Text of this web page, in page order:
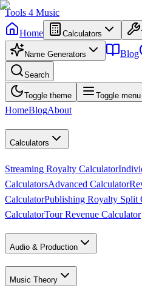
Tools 4 Music
Home
Calculators
Name Generators Blog
Search
Toggle theme Toggle menu
HomeBlogAbout
Calculators
Streaming Royalty Calculator
CalculatorsAdvanced Calculator
CalculatorPublishing Royalty Split
CalculatorTour Revenue Calculator
Audio & Production
Music Theory